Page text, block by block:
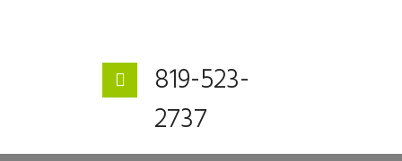
819-523-
2737